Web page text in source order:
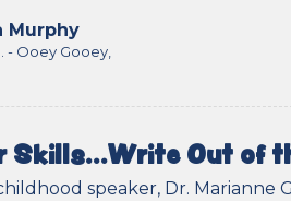
Murphy
- Ooey Gooey,
Skills…Write Out of
speaker, Dr.